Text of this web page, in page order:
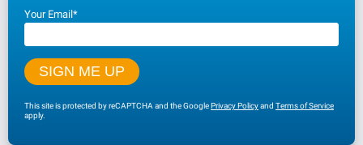
Your Email*
This site is protected by reCAPTCHA and the GooglePrivacy Policyand Terms of Service
apply.